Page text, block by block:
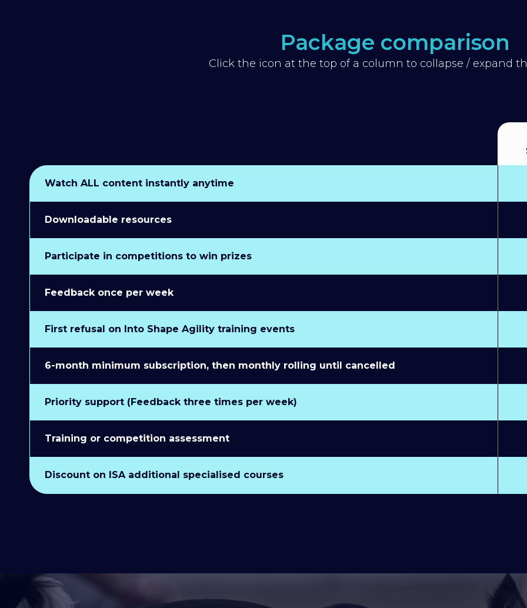
Package comparison
Click the icon at the top of a column to collapse / expand
Watch ALL content instantly anytime
Downloadable resources
Participate in competitions to win prizes
Feedback once per week
First refusal on Into Shape Agility training events
6-month minimum subscription, then monthly rolling until cancelled
Priority support (Feedback three times per week)
Training or competition assessment
Discount on ISA additional specialised courses